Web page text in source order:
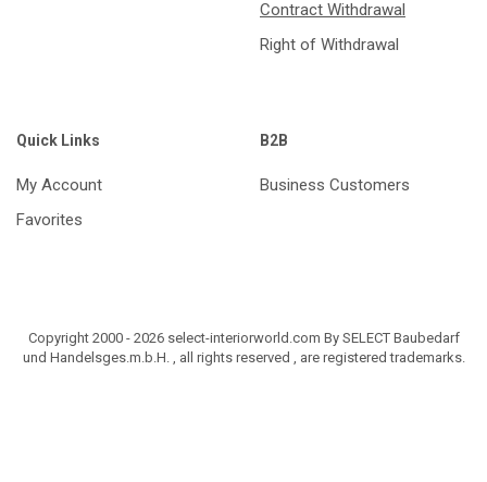
Contract Withdrawal
Right of Withdrawal
Quick Links
My Account
Favorites
B2B
Business Customers
Copyright 2000 - 2026 select-interiorworld.com By SELECT Baubedarf
und Handelsges.m.b.H. , all rights reserved , are registered trademarks.